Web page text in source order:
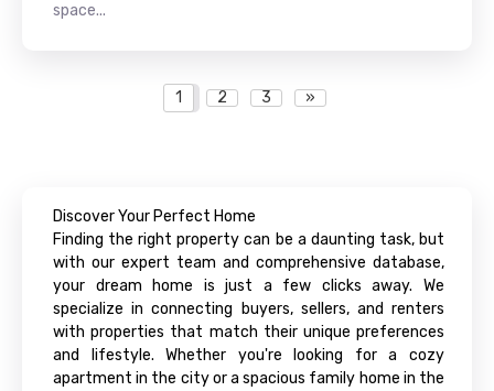
space...
1 2 3 »
Discover Your Perfect Home
Finding the right property can be a daunting task, but
with our expert team and comprehensive database,
your dream home is just a few clicks away. We
specialize in connecting buyers, sellers, and renters
with properties that match their unique preferences
and lifestyle. Whether you're looking for a cozy
apartment in the city or a spacious family home in the